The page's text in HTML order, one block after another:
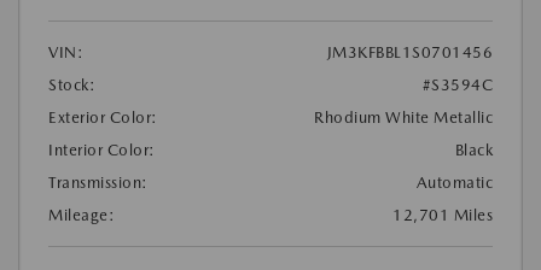
VIN:
JM3KFBBL1S0701456
Stock:
#S3594C
Exterior Color:
Rhodium White Metallic
Interior Color:
Black
Transmission:
Automatic
Mileage:
12,701 Miles